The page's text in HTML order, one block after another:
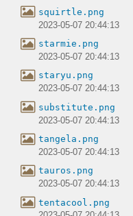
squirtle.png
2023-05-07 20:44:13
starmie.png
2023-05-07 20:44:13
staryu.png
2023-05-07 20:44:13
substitute.png
2023-05-07 20:44:13
tangela.png
2023-05-07 20:44:13
tauros.png
2023-05-07 20:44:13
tentacool.png